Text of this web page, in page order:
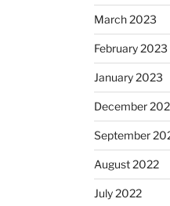
March 2023
February 2023
January 2023
December
September
August 2022
July 2022